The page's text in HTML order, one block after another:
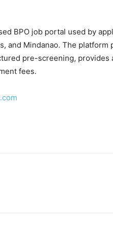
BPO job portal used by
and Mindanao. The
pre-screening, provides
fees.